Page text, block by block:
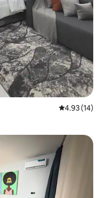
4.93 out of 5
4.93 (14)